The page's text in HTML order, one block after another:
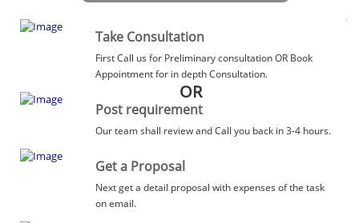
Take Consultation
First Call us for Preliminary consultation OR Book
Appointment for in depth Consultation.
OR
Post requirement
Our team shall review and Call you back in 3-4 hours.
Get a Proposal
Next get a detail proposal with expenses of the task
on email.